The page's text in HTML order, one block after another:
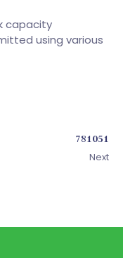
capacity
using various
781051
Next